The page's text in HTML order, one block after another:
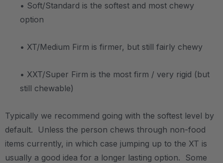
• Soft/Standard is the softest and most chewy
option
• XT/Medium Firm is firmer, but still fairly chewy
• XXT/Super Firm is the most firm / very rigid (but
still chewable)
Typically we recommend going with the softest level by
default. Unless the person chews through non-food
items currently, in which case jumping up to the XT is
usually a good idea for a longer lasting option. Some